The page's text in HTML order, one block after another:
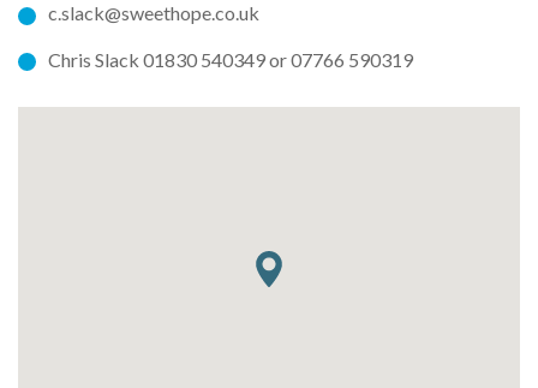
c.slack@sweethope.co.uk
Chris Slack 01830 540349 or 07766 590319